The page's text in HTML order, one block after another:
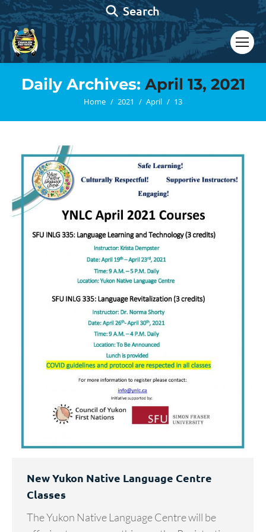
Search:
Search
Daily Archives: April 13, 2021
You are here:
Home 2021 April 13
New Yukon Native Language Centre
Classes
The Yukon Native Language Centre will be